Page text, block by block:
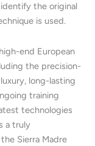
the original
is used.
end European
the precision-
long-lasting
training
technologies
a truly
Sierra Madre